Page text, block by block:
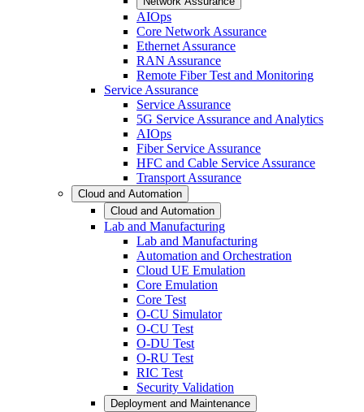
AIOps
Core Network Assurance
Ethernet Assurance
RAN Assurance
Remote Fiber Test and Monitoring
Service Assurance
Service Assurance
5G Service Assurance and Analytics
AIOps
Fiber Service Assurance
HFC and Cable Service Assurance
Transport Assurance
Cloud and Automation
Cloud and Automation
Lab and Manufacturing
Lab and Manufacturing
Automation and Orchestration
Cloud UE Emulation
Core Emulation
Core Test
O-CU Simulator
O-CU Test
O-DU Test
O-RU Test
RIC Test
Security Validation
Deployment and Maintenance